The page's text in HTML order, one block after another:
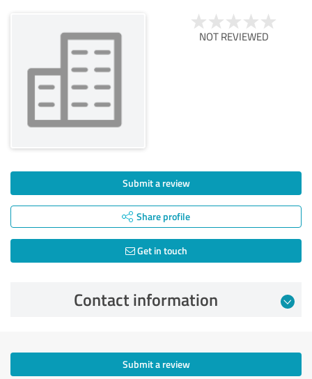
NOT REVIEWED
Submit a review
Share profile
Get in touch
Contact information
Submit a review